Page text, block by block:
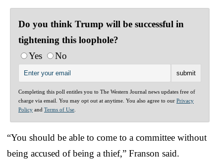
Do you think Trump will be successful in
tightening this loophole?
Yes
No
Completing this poll entitles you to The Western Journal news updates free of
charge via email. You may opt out at anytime. You also agree to our Privacy
Policy and Terms of Use
“You should be able to come to a committee without
being accused of being a thief,” Franson said.